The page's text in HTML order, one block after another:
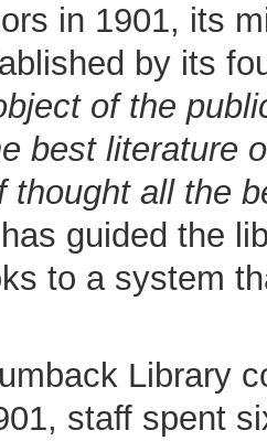
in 1901, its
by its
of the
best literature
thought all the
guided the
to a system
Library
staff spent